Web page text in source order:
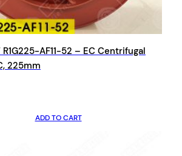
R1G225-AF11-52 – EC Centrifugal
225mm
ADD TO CART